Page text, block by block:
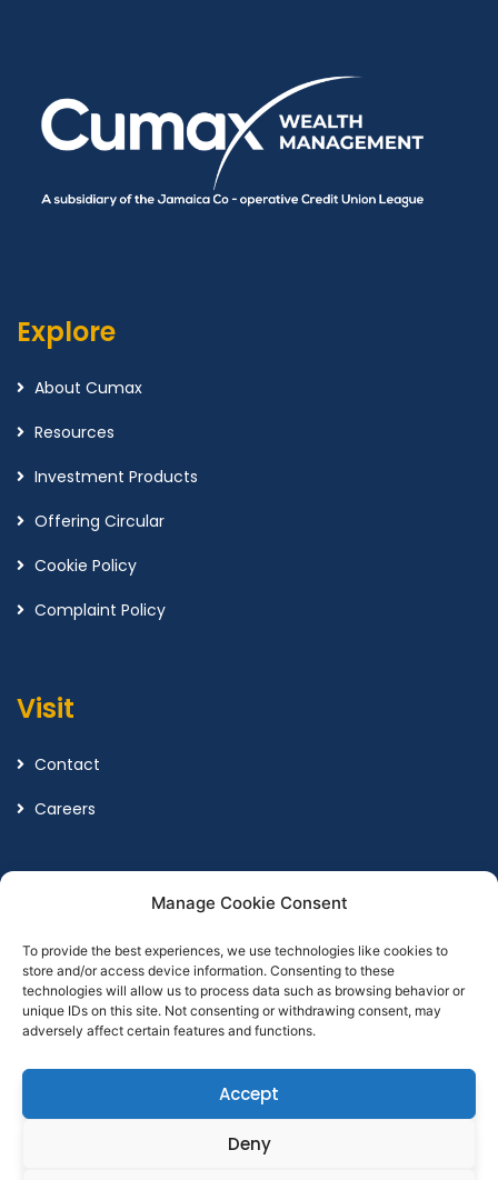
Manage Cookie Consent
To provide the best experiences, we use technologies like cookies to
store and/or access device information. Consenting to these
technologies will allow us to process data such as browsing behavior or
unique IDs on this site. Not consenting or withdrawing consent, may
adversely affect certain features and functions.
Accept
Deny
Explore
About Cumax
Resources
Investment Products
Offering Circular
Cookie Policy
Complaint Policy
Visit
Contact
Careers
Terms and Conditions
Privacy Policy
Point Global Marketing